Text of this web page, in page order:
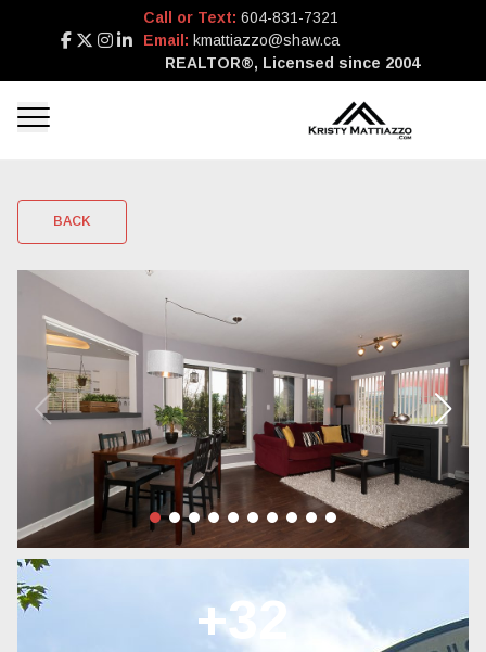
Call or Text: 604-831-7321
Email: kmattiazzo@shaw.ca
REALTOR®, Licensed since 2004
BACK
+32